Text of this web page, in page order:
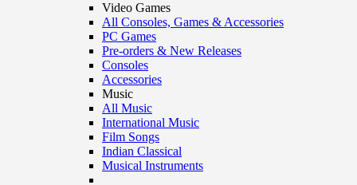
Video Games
All Consoles, Games & Accessories
PC Games
Pre-orders & New Releases
Consoles
Accessories
Music
All Music
International Music
Film Songs
Indian Classical
Musical Instruments